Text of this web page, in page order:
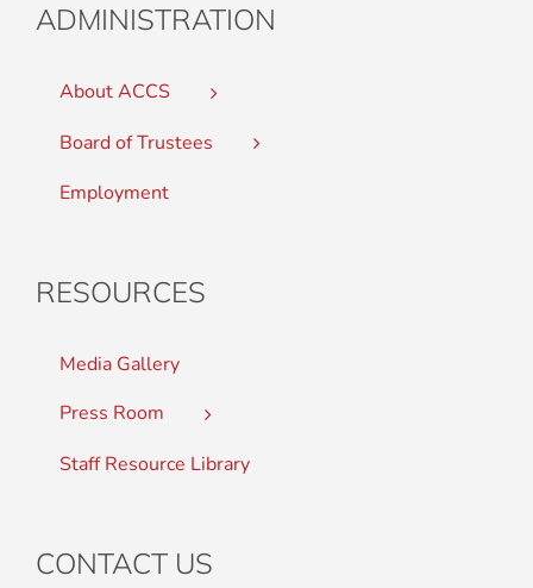
ADMINISTRATION
About ACCS
Board of Trustees
Employment
RESOURCES
Media Gallery
Press Room
Staff Resource Library
CONTACT US